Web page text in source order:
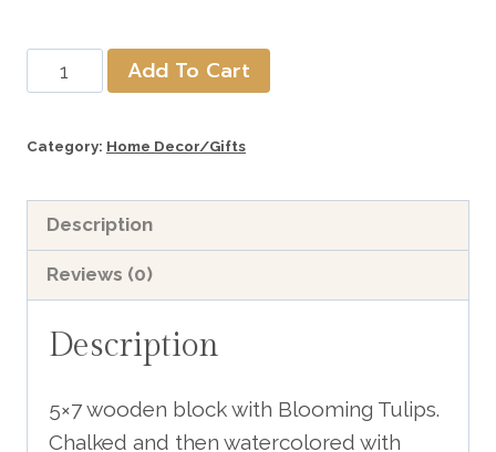
Blooming
Tulips
Block
includes
shipping
quantity
Add To Cart
Category: Home Decor/Gifts
Description
Reviews (0)
Description
5×7 wooden block with Blooming Tulips.
Chalked and then watercolored with